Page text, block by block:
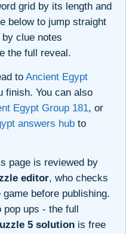
grid by its length and
below to jump straight
clue notes
the full reveal.
to Ancient Egypt
finish. You can also
Egypt Group 181, or
answers hub to
page is reviewed by
editor, who checks
before publishing.
ups - the full
5 solution is free